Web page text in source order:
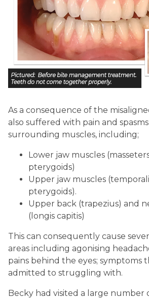
As a consequence of the
also suffered with pain and
surrounding muscles, including;
Lower jaw muscles
pterygoids)
Upper jaw muscles
pterygoids).
Upper back (trapezius) and
(longis capitis)
This can consequently cause
areas including agonising
pains behind the eyes; symptoms
admitted to struggling with.
Becky had visited a large number